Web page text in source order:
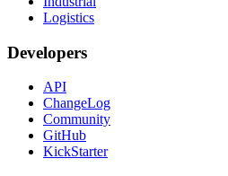
Logistics
Developers
API
ChangeLog
Community
GitHub
KickStarter